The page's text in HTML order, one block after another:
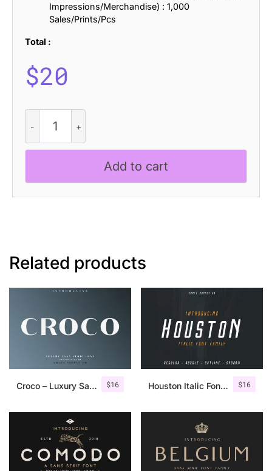
Impressions/Merchandise) : 1,000
Sales/Prints/Pcs
Total :
$20
General
Disco
quantity
Add to cart
Related products
$16
Croco – Luxury Sans Serif Font $16
Houston Italic Font Family